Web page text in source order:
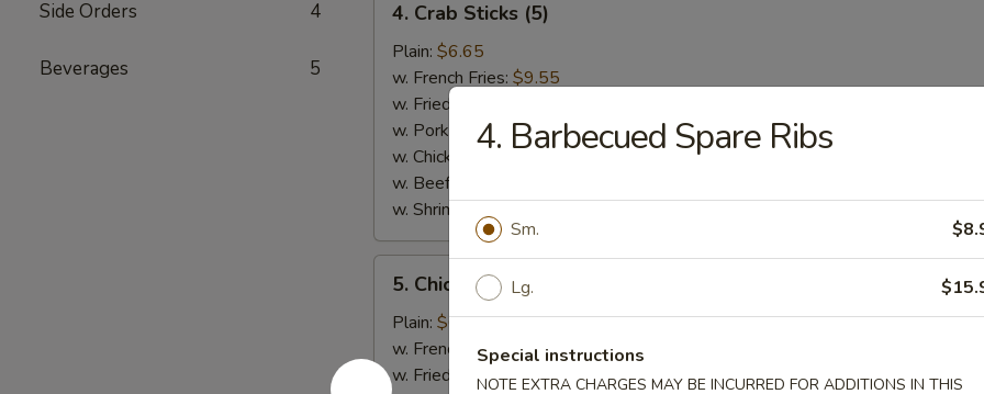
Side Orders 4
Beverages 5
Crab
Sticks
(5)
4. Crab Sticks (5)
Plain: $6.65
w. French Fries: $9.55
w. Fried Rice:
w. Pork Fried Rice:$10.15
w. Chicken Fried Rice: $10.15
w. Beef Fried Rice:
w. Shrimp Fried Rice:$10.35
5.
Chicken
Nuggets
(12)
5. Chicken Nuggets (12)
Plain: $6.65
w. French Fries:$9.55
w. Fried Rice:$9.55
4. Barbecued Spare Ribs
Sm.
Lg.
Special instructions
NOTE EXTRA CHARGES MAY BE INCURRED FOR ADDITIONS IN THIS